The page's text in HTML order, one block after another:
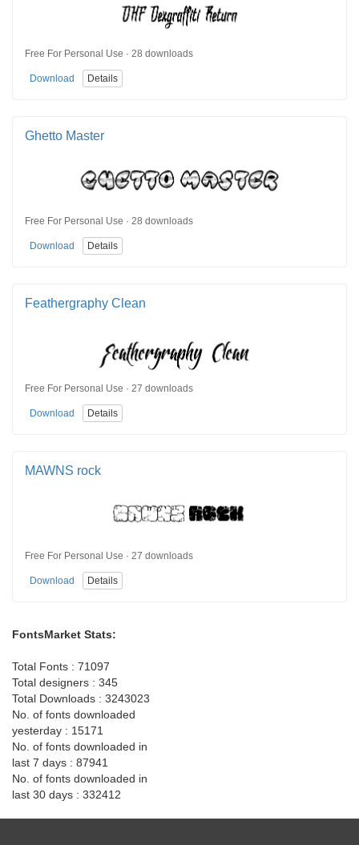
Free For Personal Use · 28 downloads
Download Details
Ghetto Master
Free For Personal Use · 28 downloads
Download Details
Feathergraphy Clean
Free For Personal Use · 27 downloads
Download Details
MAWNS rock
Free For Personal Use · 27 downloads
Download Details
FontsMarket Stats:
Total Fonts : 71097
Total designers : 345
Total Downloads : 3243023
No. of fonts downloaded
yesterday : 15171
No. of fonts downloaded in
last 7 days : 87941
No. of fonts downloaded in
last 30 days : 332412